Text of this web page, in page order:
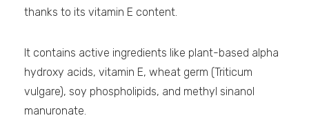
thanks to its vitamin E content.
It contains active ingredients like plant-based alpha
hydroxy acids, vitamin E, wheat germ (Triticum
vulgare), soy phospholipids, and methyl sinanol
manuronate.